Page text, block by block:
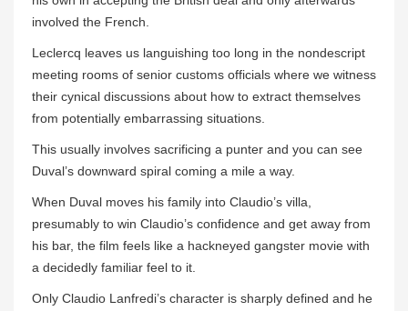
involved the French.
Leclercq leaves us languishing too long in the nondescript
meeting rooms of senior customs officials where we witness
their cynical discussions about how to extract themselves
from potentially embarrassing situations.
This usually involves sacrificing a punter and you can see
Duval’s downward spiral coming a mile a way.
When Duval moves his family into Claudio’s villa,
presumably to win Claudio’s confidence and get away from
his bar, the film feels like a hackneyed gangster movie with
a decidedly familiar feel to it.
Only Claudio Lanfredi’s character is sharply defined and he